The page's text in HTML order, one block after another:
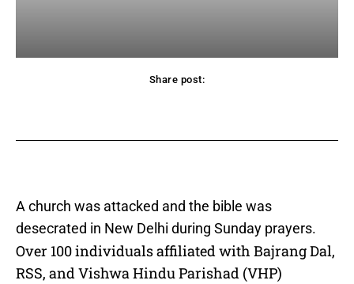
Share post:
A church was attacked and the bible was
desecrated in New Delhi during Sunday prayers.
Over 100 individuals affiliated with Bajrang Dal,
RSS, and Vishwa Hindu Parishad (VHP)